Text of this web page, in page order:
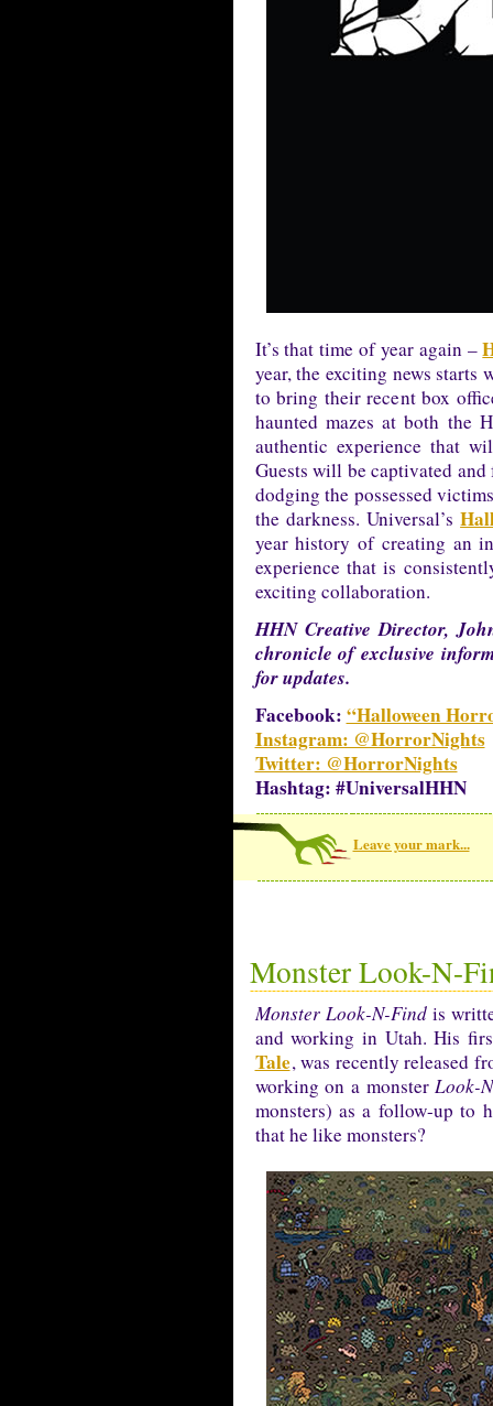
It’s that time of year again –
year, the exciting news
to bring their recent box
haunted mazes at both the
authentic experience that
Guests will be captivated
dodging the possessed
the darkness. Universal’s
year history of creating an
experience that is
exciting collaboration.
HHN Creative Director,
chronicle of exclusive
for updates.
Facebook: “Halloween
Instagram: @HorrorNights
Twitter: @HorrorNights
Hashtag: #UniversalHHN
Leave your mark...
Monster Look-N-
Monster Look-N-Findis
and working in Utah. His
Tale, was recently released
working on a monsterLook-
monsters) as a follow-up to
that he like monsters?